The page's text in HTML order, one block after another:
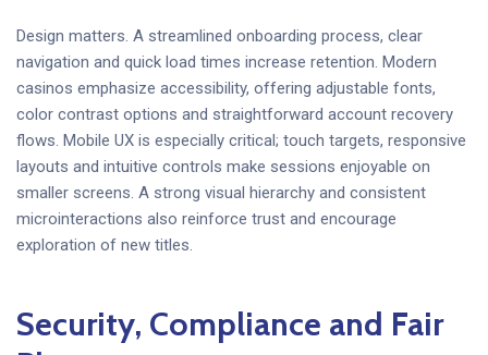
Design matters. A streamlined onboarding process, clear
navigation and quick load times increase retention. Modern
casinos emphasize accessibility, offering adjustable fonts,
color contrast options and straightforward account recovery
flows. Mobile UX is especially critical; touch targets, responsive
layouts and intuitive controls make sessions enjoyable on
smaller screens. A strong visual hierarchy and consistent
microinteractions also reinforce trust and encourage
exploration of new titles.
Security, Compliance and Fair